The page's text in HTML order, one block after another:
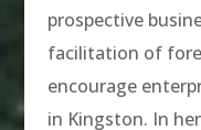
prospective
facilitation of
encourage
in Kingston. In